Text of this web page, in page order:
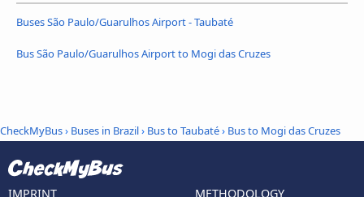
Buses São Paulo/Guarulhos Airport - Taubaté
Bus São Paulo/Guarulhos Airport to Mogi das Cruzes
CheckMyBus› Buses in Brazil› Bus to Taubaté› Bus to Mogi das Cruzes
IMPRINT METHODOLOGY